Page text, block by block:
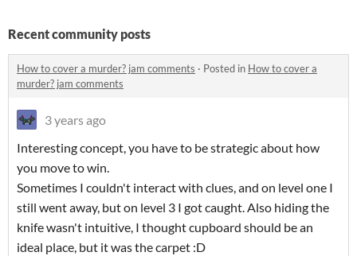
Recent community posts
How to cover a murder? jam comments · Posted in How to cover a
murder? jam comments
3 years ago
Interesting concept, you have to be strategic about how
you move to win.
Sometimes I couldn't interact with clues, and on level one I
still went away, but on level 3 I got caught. Also hiding the
knife wasn't intuitive, I thought cupboard should be an
ideal place, but it was the carpet :D